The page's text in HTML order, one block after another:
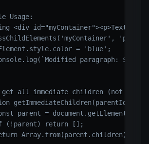
Usage:
<div id="myContainer"><p>Text 1</
'p',
= 'blue';
paragraph:
all immediate children (not
getImmediateChildren(parentId) {
parent =
return [];
Array.from(parent.children); //